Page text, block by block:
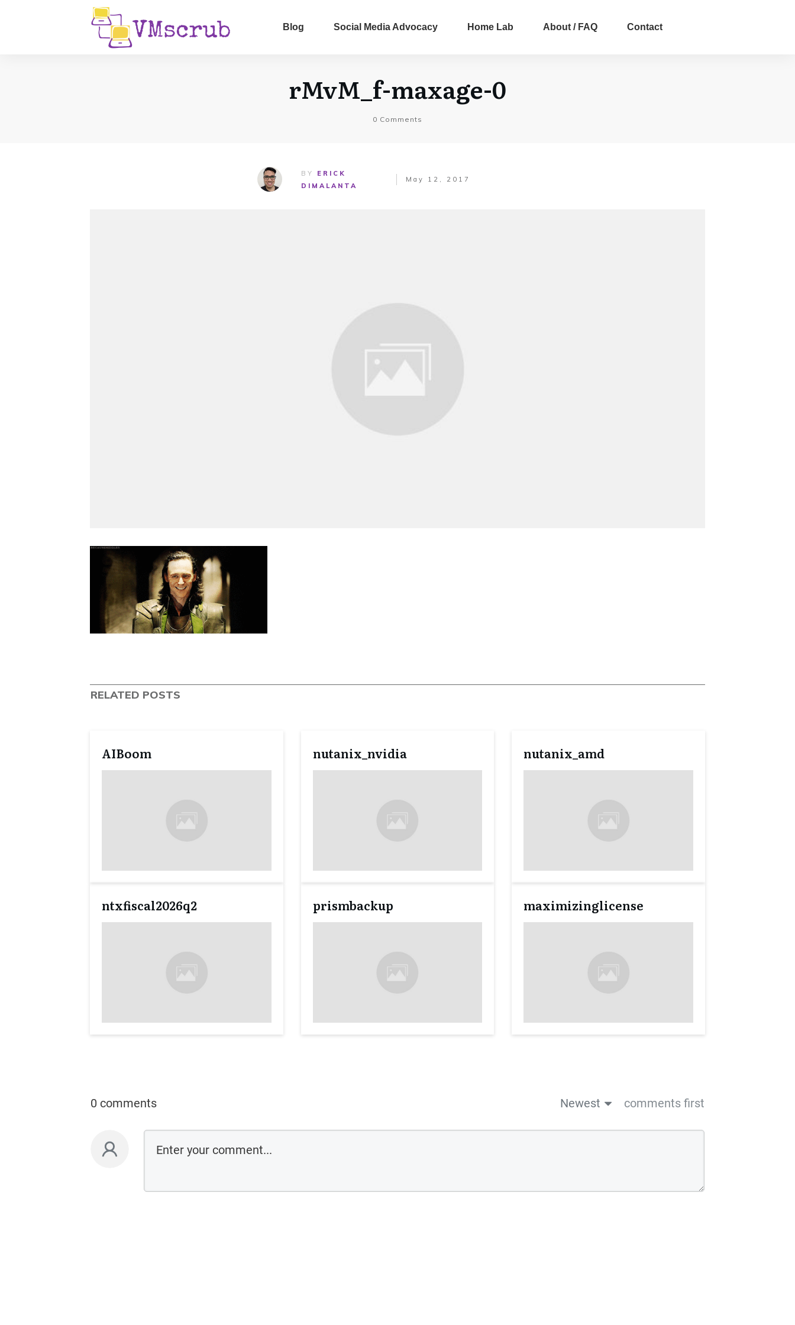
Blog Social Media Advocacy Home Lab About / FAQ Contact
rMvM_f-maxage-0
0 Comments
BY ERICK
DIMALANTA
May 12, 2017
RELATED POSTS
AIBoom nutanix_nvidia nutanix_amd
ntxfiscal2026q2 prismbackup maximizinglicense
0 comments Newest comments first